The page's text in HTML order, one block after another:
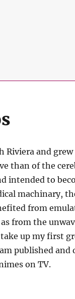
Riviera and
than of the
intended to
machinary,
from
from the
up my first
published
on TV.